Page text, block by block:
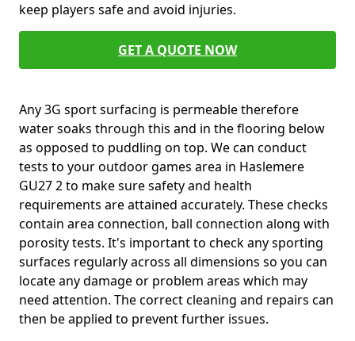
keep players safe and avoid injuries.
GET A QUOTE NOW
Any 3G sport surfacing is permeable therefore
water soaks through this and in the flooring below
as opposed to puddling on top. We can conduct
tests to your outdoor games area in Haslemere
GU27 2 to make sure safety and health
requirements are attained accurately. These checks
contain area connection, ball connection along with
porosity tests. It's important to check any sporting
surfaces regularly across all dimensions so you can
locate any damage or problem areas which may
need attention. The correct cleaning and repairs can
then be applied to prevent further issues.